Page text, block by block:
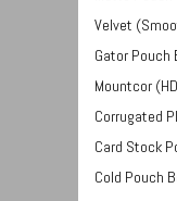
Velvet
Gator Pouch
Mountcor
Corrugated
Card Stock
Cold Pouch